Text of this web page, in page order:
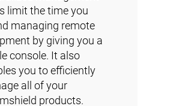
limit the time you
managing remote
by giving you a
console. It also
you to efficiently
all of your
products.